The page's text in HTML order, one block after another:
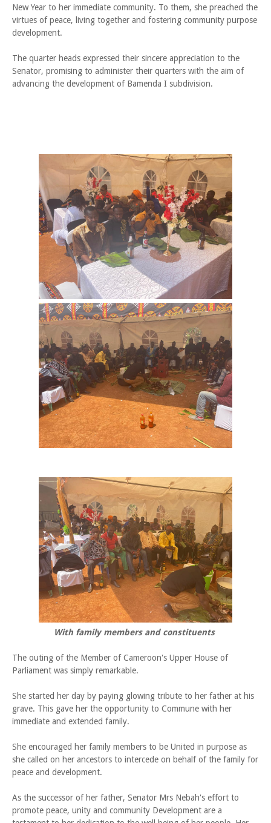
New Year to her immediate community. To them, she preached the
virtues of peace, living together and fostering community purpose
development.
The quarter heads expressed their sincere appreciation to the
Senator, promising to administer their quarters with the aim of
advancing the development of Bamenda I subdivision.
With family members and constituents
The outing of the Member of Cameroon's Upper House of
Parliament was simply remarkable.
She started her day by paying glowing tribute to her father at his
grave. This gave her the opportunity to Commune with her
immediate and extended family.
She encouraged her family members to be United in purpose as
she called on her ancestors to intercede on behalf of the family for
peace and development.
As the successor of her father, Senator Mrs Nebah's effort to
promote peace, unity and community Development are a